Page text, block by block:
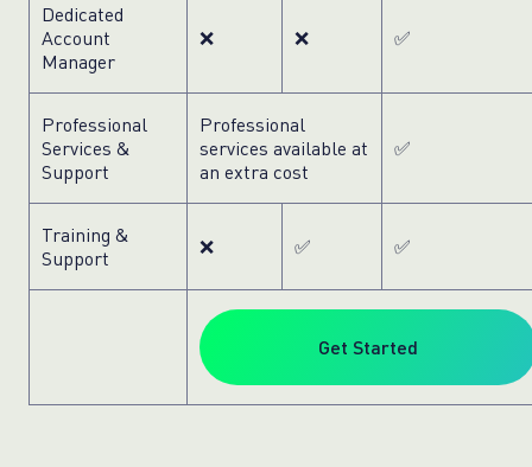
Dedicated
Account
Manager
❌ ❌ ✅
Professional
Services &
Support
Professional
services available at
an extra cost
✅
Training &
Support
❌ ✅ ✅
Get Started